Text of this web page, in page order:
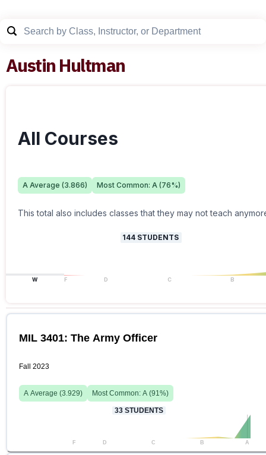
Austin Hultman
All Courses
A Average (3.866) Most Common: A (76%)
This total also includes classes that they may not teach
144 STUDENTS
W F D C B
MIL 3401: The Army Officer
Fall 2023
A Average (3.929) Most Common: A (91%)
33 STUDENTS
F D C B A